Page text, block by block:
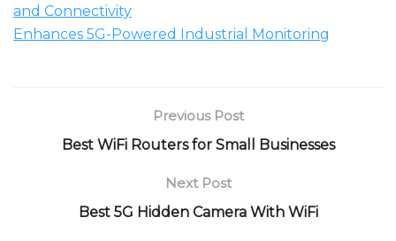
and Connectivity
Enhances 5G-Powered Industrial Monitoring
Previous Post
Best WiFi Routers for Small Businesses
Next Post
Best 5G Hidden Camera With WiFi